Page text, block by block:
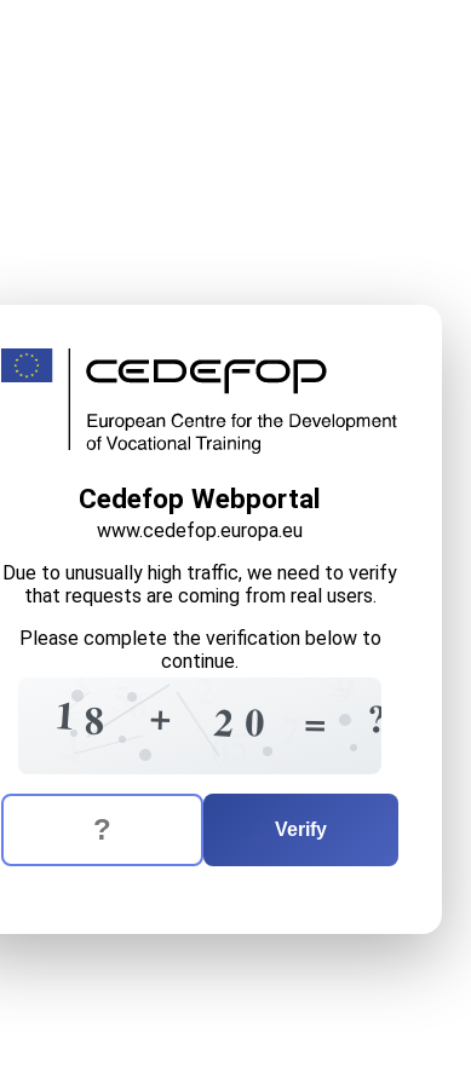
Cedefop Webportal
www.cedefop.europa.eu
Due to unusually high traffic, we need to verify
that requests are coming from real users.
Please complete the verification below to
continue.
5
1
=8
0
+
4
5 2 0
6 =
3
?
The verification question is: twenty
Enter the answer to the verification question
Verify